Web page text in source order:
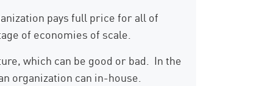
pays full price for all of
of economies of scale.
which can be good or bad. In the
organization can in-house.